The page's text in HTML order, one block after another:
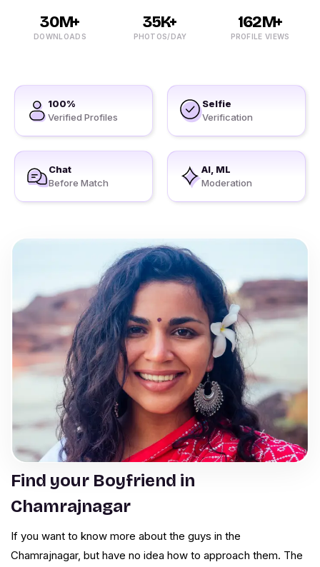
30M+
DOWNLOADS
35K+
PHOTOS/DAY
162M+
PROFILE VIEWS
100%
Verified Profiles
Selfie
Verification
Chat
Before Match
AI, ML
Moderation
Find your Boyfriend in
Chamrajnagar
If you want to know more about the guys in the
Chamrajnagar, but have no idea how to approach them. The